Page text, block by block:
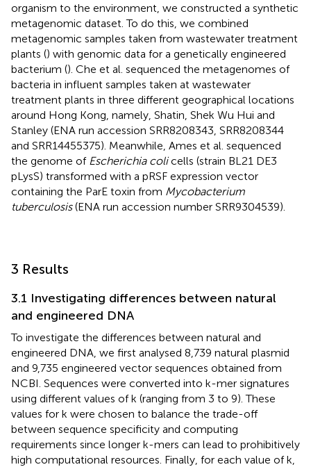
organism to the environment, we constructed a synthetic
metagenomic dataset. To do this, we combined
metagenomic samples taken from wastewater treatment
plants () with genomic data for a genetically engineered
bacterium (). Che et al. sequenced the metagenomes of
bacteria in influent samples taken at wastewater
treatment plants in three different geographical locations
around Hong Kong, namely, Shatin, Shek Wu Hui and
Stanley (ENA run accession SRR8208343, SRR8208344
and SRR14455375). Meanwhile, Ames et al. sequenced
the genome of Escherichia colicells (strain BL21 DE3
pLysS) transformed with a pRSF expression vector
containing the ParE toxin from Mycobacterium
tuberculosis(ENA run accession number SRR9304539).
3 Results
3.1 Investigating differences between natural
and engineered DNA
To investigate the differences between natural and
engineered DNA, we first analysed 8,739 natural plasmid
and 9,735 engineered vector sequences obtained from
NCBI. Sequences were converted into k-mer signatures
using different values of k (ranging from 3 to 9). These
values for k were chosen to balance the trade-off
between sequence specificity and computing
requirements since longer k-mers can lead to prohibitively
high computational resources. Finally, for each value of k,